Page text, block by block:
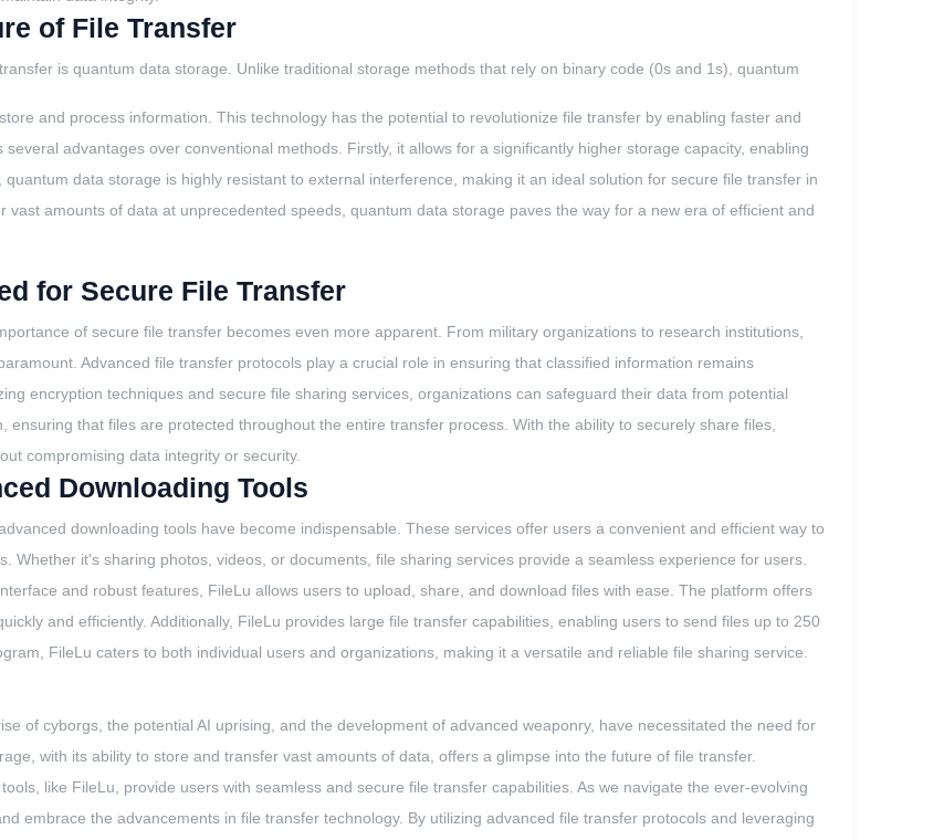
of File Transfer
is quantum data storage. Unlike traditional storage methods that rely on binary code (0s and 1s), quantum
and process information. This technology has the potential to revolutionize file transfer by enabling faster and
advantages over conventional methods. Firstly, it allows for a significantly higher storage capacity, enabling
data storage is highly resistant to external interference, making it an ideal solution for secure file transfer in
amounts of data at unprecedented speeds, quantum data storage paves the way for a new era of efficient and
for Secure File Transfer
of secure file transfer becomes even more apparent. From military organizations to research institutions,
Advanced file transfer protocols play a crucial role in ensuring that classified information remains
encryption techniques and secure file sharing services, organizations can safeguard their data from potential
that files are protected throughout the entire transfer process. With the ability to securely share files,
compromising data integrity or security.
Downloading Tools
downloading tools have become indispensable. These services offer users a convenient and efficient way to
Whether it's sharing photos, videos, or documents, file sharing services provide a seamless experience for users.
and robust features, FileLu allows users to upload, share, and download files with ease. The platform offers
and efficiently. Additionally, FileLu provides large file transfer capabilities, enabling users to send files up to 250
FileLu caters to both individual users and organizations, making it a versatile and reliable file sharing service.
of cyborgs, the potential AI uprising, and the development of advanced weaponry, have necessitated the need for
with its ability to store and transfer vast amounts of data, offers a glimpse into the future of file transfer.
like FileLu, provide users with seamless and secure file transfer capabilities. As we navigate the ever-evolving
embrace the advancements in file transfer technology. By utilizing advanced file transfer protocols and leveraging